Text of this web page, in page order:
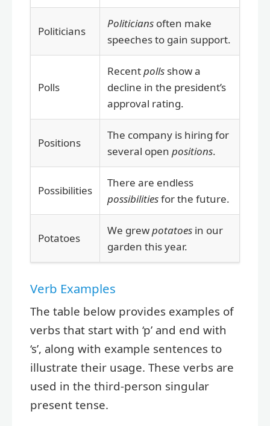
Politicians
Politicians often make
speeches to gain support.
Polls
Recentpolls show a
decline in the president’s
approval rating.
Positions
The company is hiring for
several open positions.
Possibilities
There are endless
possibilitiesfor the future.
Potatoes
We grewpotatoes in our
garden this year.
Verb Examples
The table below provides examples of
verbs that start with ‘p’ and end with
‘s’, along with example sentences to
illustrate their usage. These verbs are
used in the third-person singular
present tense.